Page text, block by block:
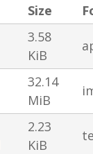
Size
3.58
KiB
32.14
MiB
2.23
KiB